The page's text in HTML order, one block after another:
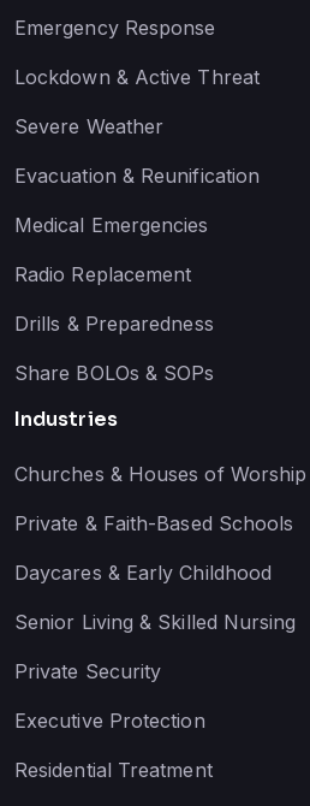
Emergency Response
Lockdown & Active Threat
Severe Weather
Evacuation & Reunification
Medical Emergencies
Radio Replacement
Drills & Preparedness
Share BOLOs & SOPs
Industries
Churches & Houses of Worship
Private & Faith-Based Schools
Daycares & Early Childhood
Senior Living & Skilled Nursing
Private Security
Executive Protection
Residential Treatment